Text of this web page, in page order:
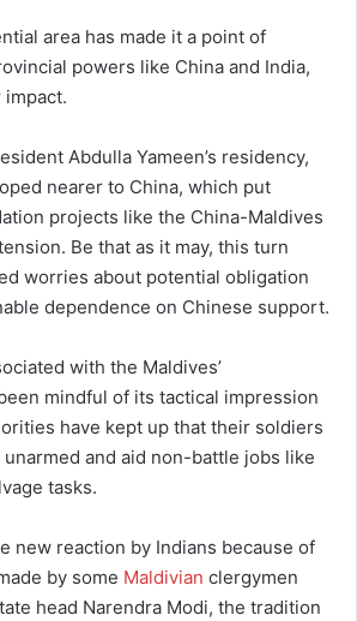
area has made it a point of
powers like China and India,
Abdulla Yameen’s residency,
nearer to China, which put
projects like the China-Maldives
Be that as it may, this turn
worries about potential obligation
dependence on Chinese support.
with the Maldives’
mindful of its tactical impression
have kept up that their soldiers
and aid non-battle jobs like
tasks.
new reaction by Indians because of
by some Maldivian clergymen
head Narendra Modi, the tradition